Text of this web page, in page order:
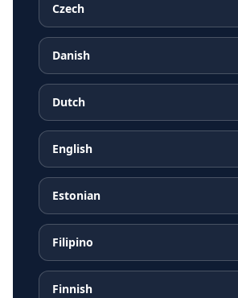
Czech
Danish
Dutch
English
Estonian
Filipino
Finnish